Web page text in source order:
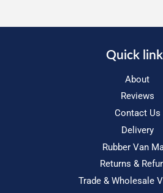
Quick
About
Reviews
Contact Us
Delivery
Rubber Van
Returns &
Trade & Wholesale